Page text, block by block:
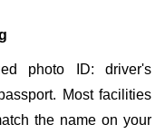
photo ID: driver's
Most facilities
the name on your